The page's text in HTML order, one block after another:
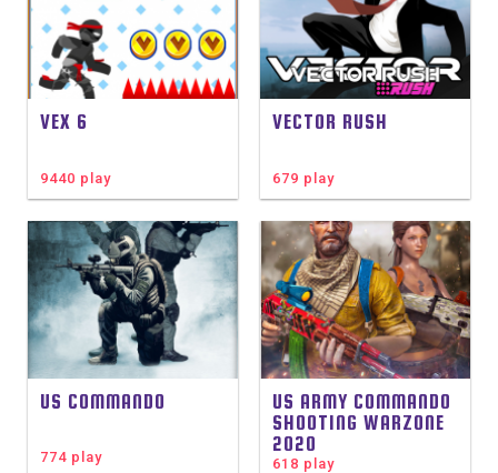
VEX 6
9440 play
VECTOR RUSH
679 play
US COMMANDO
774 play
US ARMY COMMANDO
SHOOTING WARZONE
2020
618 play